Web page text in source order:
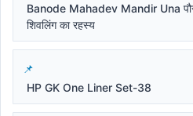
Banode Mahadev Mandir Una
शिवलिंग का रहस्य
HP GK One Liner Set-38